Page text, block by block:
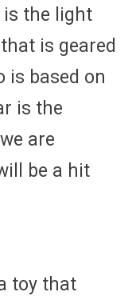
is the light
is geared
is based on
is the
are
be a hit
toy that